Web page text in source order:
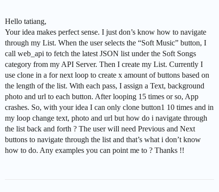
Hello tatiang,
Your idea makes perfect sense. I just don’s know how to navigate
through my List. When the user selects the “Soft Music” button, I
call web_api to fetch the latest JSON list under the Soft Songs
category from my API Server. Then I create my List. Currently I
use clone in a for next loop to create x amount of buttons based on
the length of the list. With each pass, I assign a Text, background
photo and url to each button. After looping 15 times or so, App
crashes. So, with your idea I can only clone button1 10 times and in
my loop change text, photo and url but how do i navigate through
the list back and forth ? The user will need Previous and Next
buttons to navigate through the list and that’s what i don’t know
how to do. Any examples you can point me to ? Thanks !!